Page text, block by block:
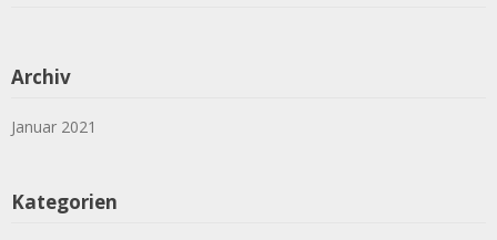
Archiv
Januar 2021
Kategorien